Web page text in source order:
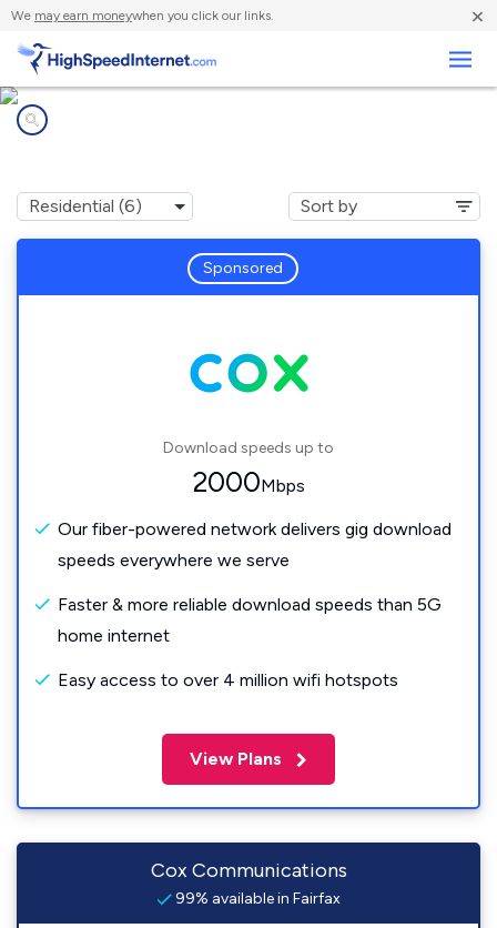
We may earn moneywhen you click our links. ×
Sponsored
Download speeds up to
2000Mbps
Our fiber-powered network delivers gig download
speeds everywhere we serve
Faster & more reliable download speeds than 5G
home internet
Easy access to over 4 million wifi hotspots
View Plans
Cox Communications
99% available in Fairfax